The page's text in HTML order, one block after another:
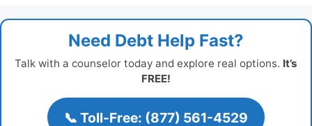
Need Debt Help Fast?
Talk with a counselor today and explore real options. It’s
FREE!
📞 Toll-Free: (877) 561-4529